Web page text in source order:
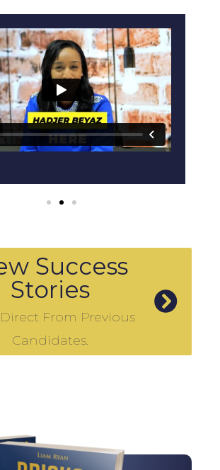
Success
Stories
From Previous
Candidates.